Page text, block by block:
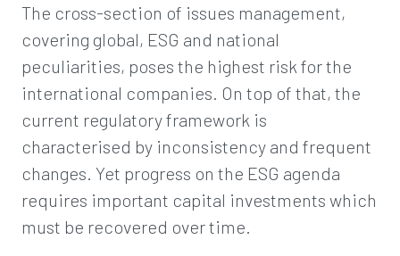
The cross-section of issues management,
covering global, ESG and national
peculiarities, poses the highest risk for the
international companies. On top of that, the
current regulatory framework is
characterised by inconsistency and frequent
changes. Yet progress on the ESG agenda
requires important capital investments which
must be recovered over time.